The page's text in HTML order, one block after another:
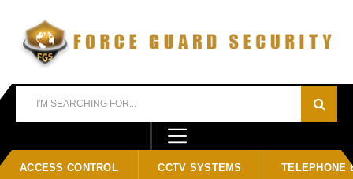
ACCESS CONTROL CCTV SYSTEMS TELEPHONE
Home Blog News